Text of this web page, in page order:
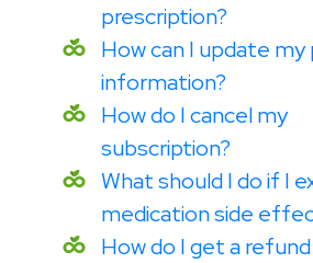
prescription?
How can I update
information?
How do I cancel my
subscription?
What should I do if I
medication side
How do I get a